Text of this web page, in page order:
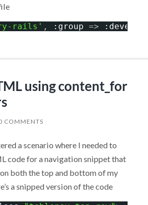
rails' , :group =>
using content_for
COMMENTS
a scenario where I needed to
code for a navigation snippet that
both the top and bottom of my
a snipped version of the code